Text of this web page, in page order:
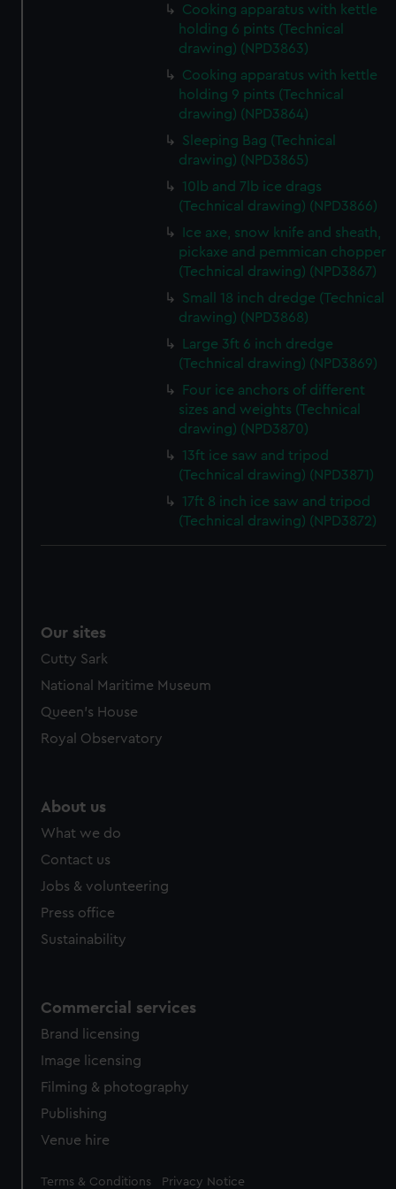
marketing to your interests and deliver embedded content
from third-party sources. You can choose to allow all
cookies, change your preferences or opt-out at any time.
Cooking apparatus with kettle
holding 6 pints (Technical
drawing) (NPD3863)
Cooking apparatus with kettle
holding 9 pints (Technical
drawing) (NPD3864)
Sleeping Bag (Technical
drawing) (NPD3865)
10lb and 7lb ice drags
(Technical drawing) (NPD3866)
Ice axe, snow knife and sheath,
pickaxe and pemmican chopper
(Technical drawing) (NPD3867)
Small 18 inch dredge (Technical
drawing) (NPD3868)
Large 3ft 6 inch dredge
(Technical drawing) (NPD3869)
Four ice anchors of different
sizes and weights (Technical
drawing) (NPD3870)
13ft ice saw and tripod
(Technical drawing) (NPD3871)
17ft 8 inch ice saw and tripod
(Technical drawing) (NPD3872)
Our sites
Cutty Sark
National Maritime Museum
Queen's House
Royal Observatory
About us
What we do
Contact us
Jobs & volunteering
Press office
Sustainability
Commercial services
Brand licensing
Image licensing
Filming & photography
Publishing
Venue hire
Legal
Terms & Conditions Privacy Notice